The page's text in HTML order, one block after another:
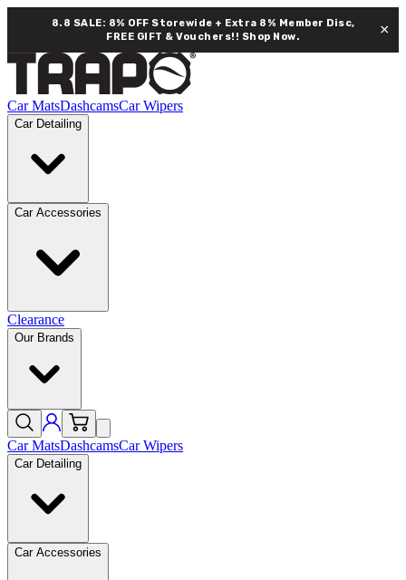
8.8 SALE: 8% OFF Storewide + Extra 8% Member Disc,
FREE GIFT & Vouchers!! Shop Now. ×
Car MatsDashcamsCar Wipers
Car Detailing
Car Accessories
Clearance
Our Brands
Car MatsDashcamsCar Wipers
Car Detailing
Car Accessories